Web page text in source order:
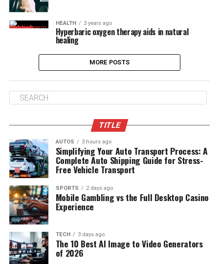
HEALTH 3 years ago
Hyperbaric oxygen therapy aids in natural
healing
MORE POSTS
TITLE
AUTOS 3 hours ago
Simplifying Your Auto Transport Process: A
Complete Auto Shipping Guide for Stress-
Free Vehicle Transport
SPORTS 2 days ago
Mobile Gambling vs the Full Desktop Casino
Experience
TECH 3 days ago
The 10 Best AI Image to Video Generators
of 2026